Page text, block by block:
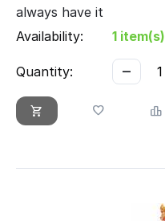
always have it
Availability:
1 item(s)
Quantity: −